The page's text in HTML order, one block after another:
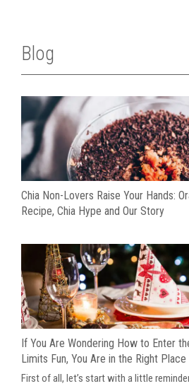
Blog
Chia Non-Lovers Raise Your Hands:
Recipe, Chia Hype and Our Story
If You Are Wondering How to Enter
Limits Fun, You Are in the Right Place
First of all, let’s start with a little